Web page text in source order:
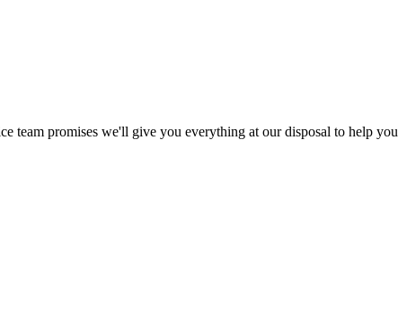
team promises we'll give you everything at our disposal to help you